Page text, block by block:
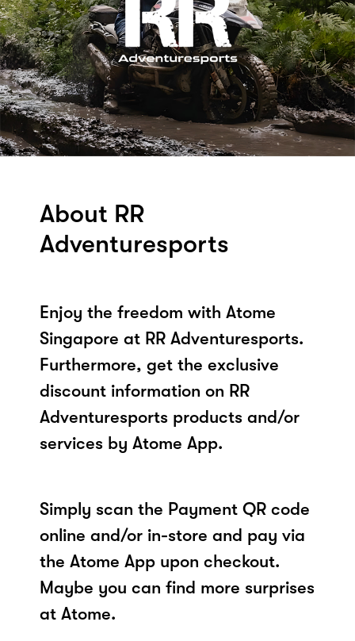
About RR
Adventuresports
Enjoy the freedom with Atome
Singapore at RR Adventuresports.
Furthermore, get the exclusive
discount information on RR
Adventuresports products and/or
services by Atome App.
Simply scan the Payment QR code
online and/or in-store and pay via
the Atome App upon checkout.
Maybe you can find more surprises
at Atome.